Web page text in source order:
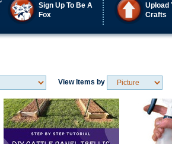
Sign Up To Be A
Fox
Upload
Crafts
View Items by